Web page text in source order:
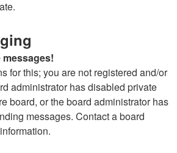
for this; you are not registered and/or
administrator has disabled private
board, or the board administrator has
messages. Contact a board